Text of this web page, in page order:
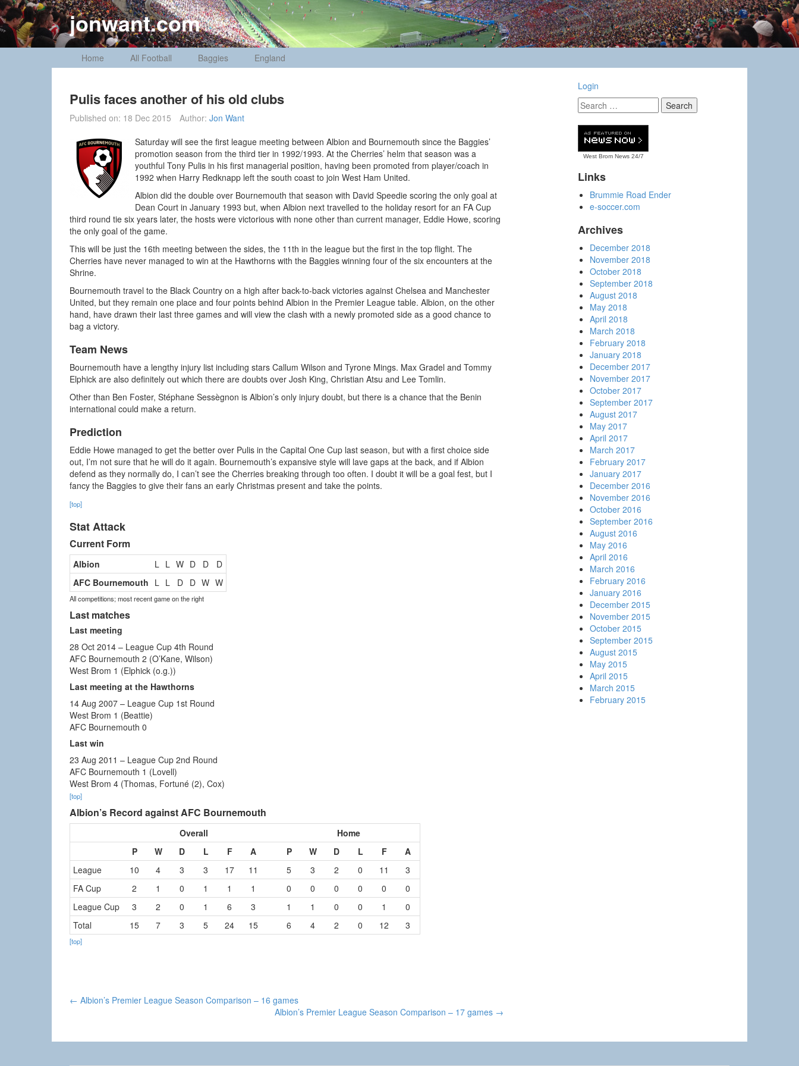
Skip
to
content
jonwant.com
Home All Football Baggies England
Pulis faces another of his old clubs
Published on: 18 Dec 2015 Author: Jon Want
Saturday will see the first league meeting between Albion and Bournemouth since the Baggies’
promotion season from the third tier in 1992/1993. At the Cherries’ helm that season was a
youthful Tony Pulis in his first managerial position, having been promoted from player/coach in
1992 when Harry Redknapp left the south coast to join West Ham United.
Albion did the double over Bournemouth that season with David Speedie scoring the only goal at
Dean Court in January 1993 but, when Albion next travelled to the holiday resort for an FA Cup
third round tie six years later, the hosts were victorious with none other than current manager, Eddie Howe, scoring
the only goal of the game.
This will be just the 16th meeting between the sides, the 11th in the league but the first in the top flight. The
Cherries have never managed to win at the Hawthorns with the Baggies winning four of the six encounters at the
Shrine.
Bournemouth travel to the Black Country on a high after back-to-back victories against Chelsea and Manchester
United, but they remain one place and four points behind Albion in the Premier League table. Albion, on the other
hand, have drawn their last three games and will view the clash with a newly promoted side as a good chance to
bag a victory.
Team News
Bournemouth have a lengthy injury list including stars Callum Wilson and Tyrone Mings. Max Gradel and Tommy
Elphick are also definitely out which there are doubts over Josh King, Christian Atsu and Lee Tomlin.
Other than Ben Foster, Stéphane Sessègnon is Albion’s only injury doubt, but there is a chance that the Benin
international could make a return.
Prediction
Eddie Howe managed to get the better over Pulis in the Capital One Cup last season, but with a first choice side
out, I’m not sure that he will do it again. Bournemouth’s expansive style will lave gaps at the back, and if Albion
defend as they normally do, I can’t see the Cherries breaking through too often. I doubt it will be a goal fest, but I
fancy the Baggies to give their fans an early Christmas present and take the points.
[top]
Stat Attack
Current Form
Albion L L W D D
D
AFC Bournemouth L L D D W W
All competitions; most recent game on the right
Last matches
Last meeting
28 Oct 2014 – League Cup 4th Round
AFC Bournemouth 2 (O’Kane, Wilson)
West Brom 1 (Elphick (o.g.))
Last meeting at the Hawthorns
14 Aug 2007 – League Cup 1st Round
West Brom 1 (Beattie)
AFC Bournemouth 0
Last win
23 Aug 2011 – League Cup 2nd Round
AFC Bournemouth 1 (Lovell)
West Brom 4 (Thomas, Fortuné (2), Cox)
[top]
Albion’s Record against AFC Bournemouth
Overall
Home
P
W D L F A P W D L F
A
League
10 4 3 3 17 11 5 3 2 0 11
3
FA Cup
2 1 0 1 1 1 0 0 0 0 0
0
League Cup
3 2 0 1 6 3 1 1 0 0 1
0
Total
15 7 3 5 24 15 6 4 2 0 12 3
[top]
Post
← Albion’s Premier League Season Comparison – 16 games
Albion’s Premier League Season Comparison – 17 games →
Login
West Brom News24/7
Links
Brummie Road Ender
e-soccer.com
Archives
December 2018
November 2018
October 2018
September 2018
August 2018
May 2018
April 2018
March 2018
February 2018
January 2018
December 2017
November 2017
October 2017
September 2017
August 2017
May 2017
April 2017
March 2017
February 2017
January 2017
December 2016
November 2016
October 2016
September 2016
August 2016
May 2016
April 2016
March 2016
February 2016
January 2016
December 2015
November 2015
October 2015
September 2015
August 2015
May 2015
April 2015
March 2015
February 2015